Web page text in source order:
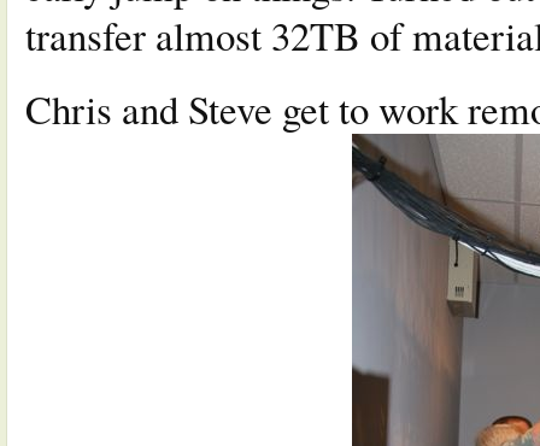
transfer almost 32TB of
Chris and Steve get to work